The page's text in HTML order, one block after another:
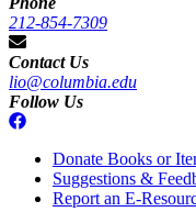
212-854-7309
Contact Us
lio@columbia.edu
Follow Us
Donate Books or
Suggestions &
Report an E-